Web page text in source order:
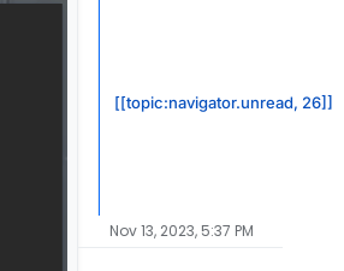
[[topic:navigator.unread, 26]]
Nov 13, 2023, 5:37 PM